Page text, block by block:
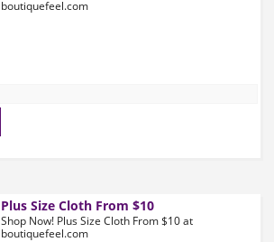
boutiquefeel.com
Plus Size Cloth From $10
Shop Now! Plus Size Cloth From $10 at
boutiquefeel.com